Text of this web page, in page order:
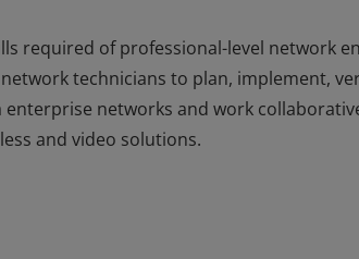
required of professional-level network
technicians to plan, implement,
networks and work
and video solutions.
technicians to plan, implement,